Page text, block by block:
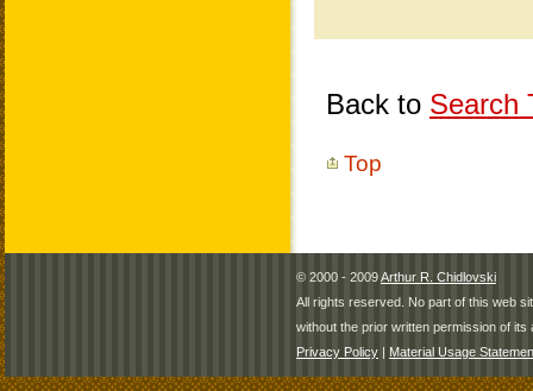
Back to Search
Top
© 2000 - 2009Arthur R. Chidlovski
All rights reserved. No part of this web
without the prior written permission of its
Privacy Policy | Material Usage